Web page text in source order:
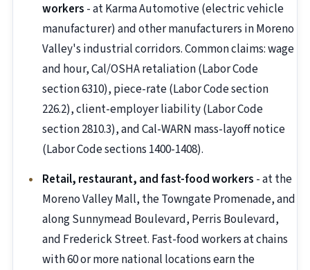
workers - at Karma Automotive (electric vehicle
manufacturer) and other manufacturers in Moreno
Valley's industrial corridors. Common claims: wage
and hour, Cal/OSHA retaliation (Labor Code
section 6310), piece-rate (Labor Code section
226.2), client-employer liability (Labor Code
section 2810.3), and Cal-WARN mass-layoff notice
(Labor Code sections 1400-1408).
Retail, restaurant, and fast-food workers - at the
Moreno Valley Mall, the Towngate Promenade, and
along Sunnymead Boulevard, Perris Boulevard,
and Frederick Street. Fast-food workers at chains
with 60 or more national locations earn the